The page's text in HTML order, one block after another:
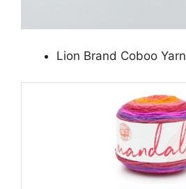
Lion Brand Coboo Yarn